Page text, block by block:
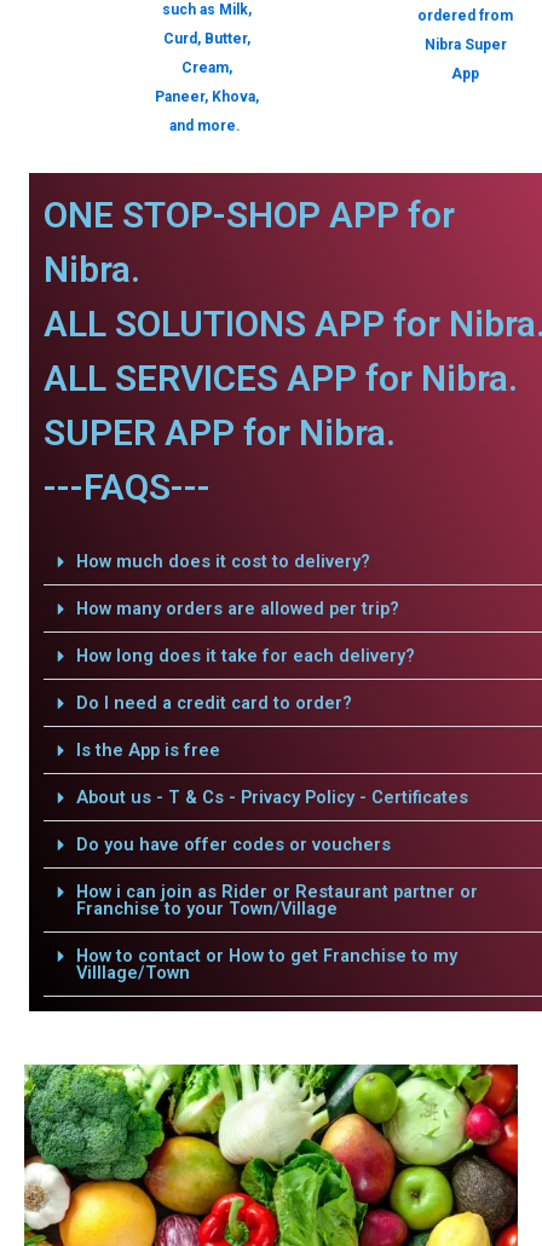
such as Milk,
Curd, Butter,
Cream,
Paneer, Khova,
and more.
ordered from
Nibra Super
App
ONE STOP-SHOP APP for
Nibra.
ALL SOLUTIONS APP for
ALL SERVICES APP for Nibra.
SUPER APP for Nibra.
---FAQS---
How much does it cost to delivery?
How many orders are allowed per trip?
How long does it take for each delivery?
Do I need a credit card to order?
Is the App is free
About us - T & Cs - Privacy Policy - Certificates
Do you have offer codes or vouchers
How i can join as Rider or Restaurant partner or
Franchise to your Town/Village
How to contact or How to get Franchise to my
Villlage/Town